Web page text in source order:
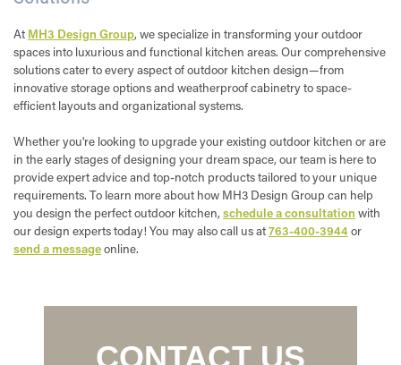
At MH3 Design Group, we specialize in transforming your outdoor
spaces into luxurious and functional kitchen areas. Our comprehensive
solutions cater to every aspect of outdoor kitchen design—from
innovative storage options and weatherproof cabinetry to space-
efficient layouts and organizational systems.
Whether you're looking to upgrade your existing outdoor kitchen or are
in the early stages of designing your dream space, our team is here to
provide expert advice and top-notch products tailored to your unique
requirements. To learn more about how MH3 Design Group can help
you design the perfect outdoor kitchen, schedule a consultation with
our design experts today! You may also call us at763-400-3944 or
send a messageonline.